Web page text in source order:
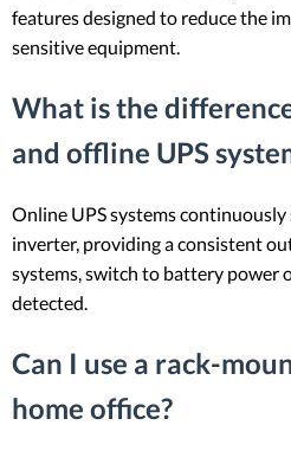
features designed to reduce the
sensitive equipment.
What is the
and offline UPS
Online UPS systems
inverter, providing a consistent
systems, switch to battery power
detected.
Can I use a rack-
home office?